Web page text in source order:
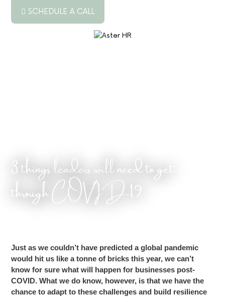
SCHEDULE A CALL
CONTACT US
3 things leaders will need to get
through COVID-19
Just as we couldn’t have predicted a global pandemic
would hit us like a tonne of bricks this year, we can’t
know for sure what will happen for businesses post-
COVID. What we do know, however, is that we have the
chance to adapt to these challenges and build resilience